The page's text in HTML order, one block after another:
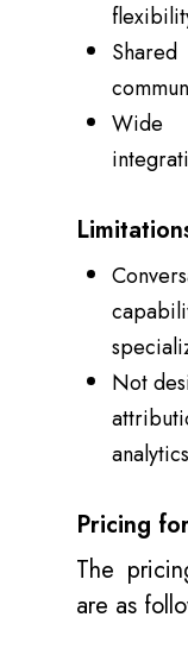
Wide
Not
analytics
Pricing
The
are as